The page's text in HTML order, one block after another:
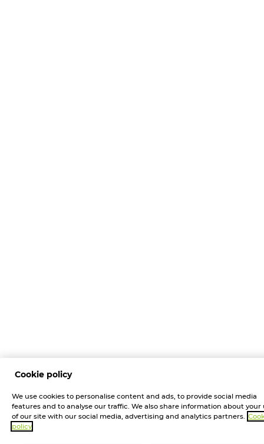
Cookie policy
We use cookies to personalise content and ads, to provide social media
features and to analyse our traffic. We also share information about your
of our site with our social media, advertising and analytics partners.
policy